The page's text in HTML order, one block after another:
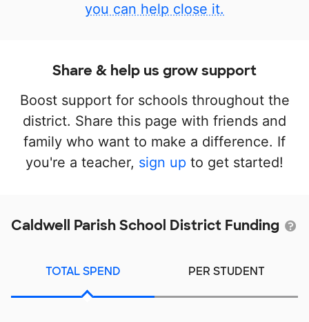
you can help close it.
Share & help us grow support
Boost support for schools throughout the
district. Share this page with friends and
family who want to make a difference. If
you're a teacher, sign up to get started!
Caldwell Parish School District Funding
TOTAL SPEND PER STUDENT